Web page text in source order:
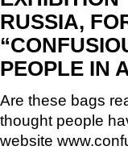
RUSSIA,
PEOPLE IN
Are these bags
thought people
website